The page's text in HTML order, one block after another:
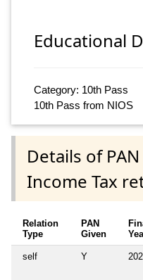
Educational
Category: 10th Pass
10th Pass from NIOS
Details of
Income Tax
Relation
Type
PAN
Given
self Y